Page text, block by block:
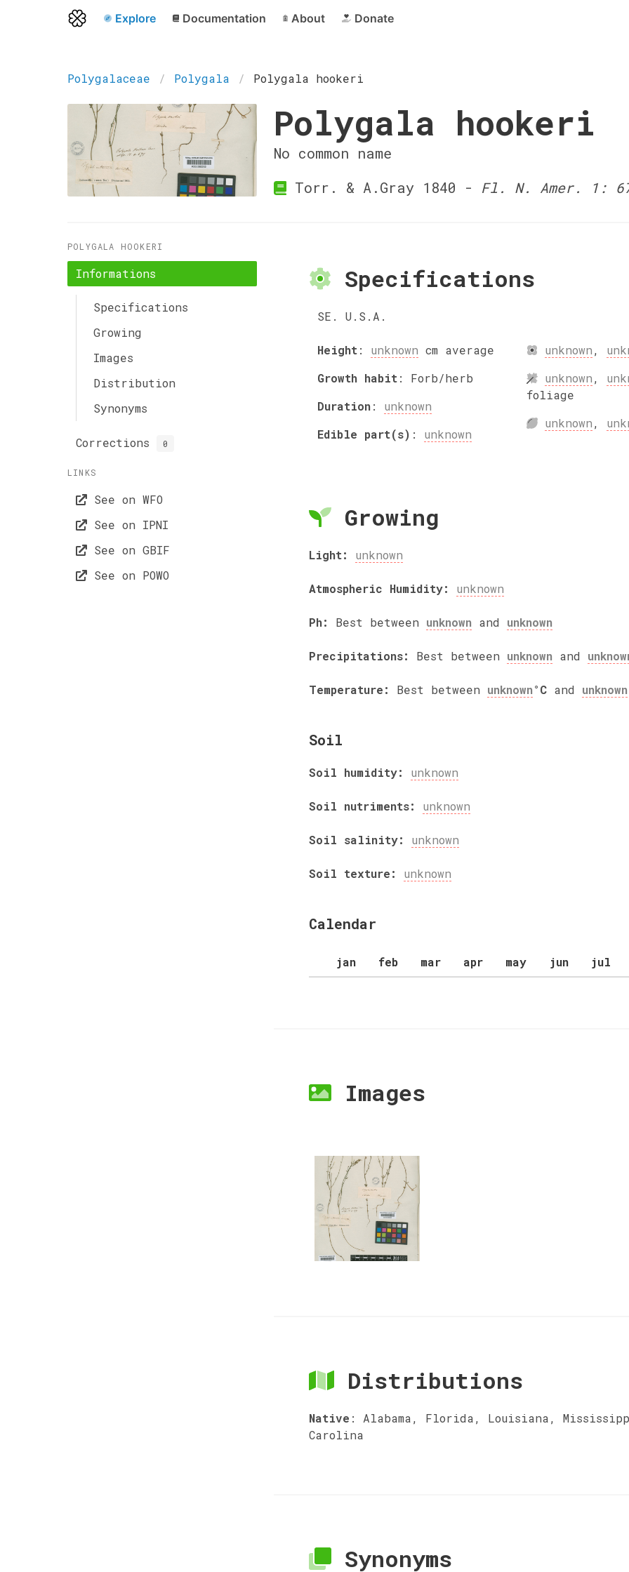
Explore Documentation About Donate
Polygalaceae Polygala Polygala hookeri
Polygala hookeri
No common name
Torr. & A.Gray 1840 - Fl. N. Amer. 1:
POLYGALA HOOKERI
Informations
Specifications
Growing
Images
Distribution
Synonyms
Corrections 0
LINKS
See on WFO
See on IPNI
See on GBIF
See on POWO
Specifications
SE. U.S.A.
Height: unknown cm average
Growth habit: Forb/herb
Duration: unknown
Edible part(s) : unknown
unknown,
unknown,
foliage
unknown,
Growing
Light: unknown
Atmospheric Humidity: unknown
Ph: Best between unknown and unknown
Precipitations: Best between unknown and
Temperature: Best between unknown°C and unknown
Soil
Soil humidity: unknown
Soil nutriments: unknown
Soil salinity: unknown
Soil texture: unknown
Calendar
jan feb mar apr may jun jul
Images
Distributions
Native : Alabama, Florida, Louisiana,
Carolina
Synonyms